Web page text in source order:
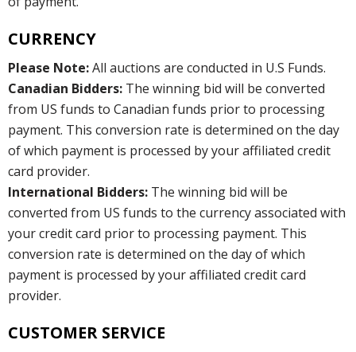
CURRENCY
Please Note:All auctions are conducted in U.S Funds.
Canadian Bidders: The winning bid will be converted
from US funds to Canadian funds prior to processing
payment. This conversion rate is determined on the day
of which payment is processed by your affiliated credit
card provider.
International Bidders: The winning bid will be
converted from US funds to the currency associated with
your credit card prior to processing payment. This
conversion rate is determined on the day of which
payment is processed by your affiliated credit card
provider.
CUSTOMER SERVICE